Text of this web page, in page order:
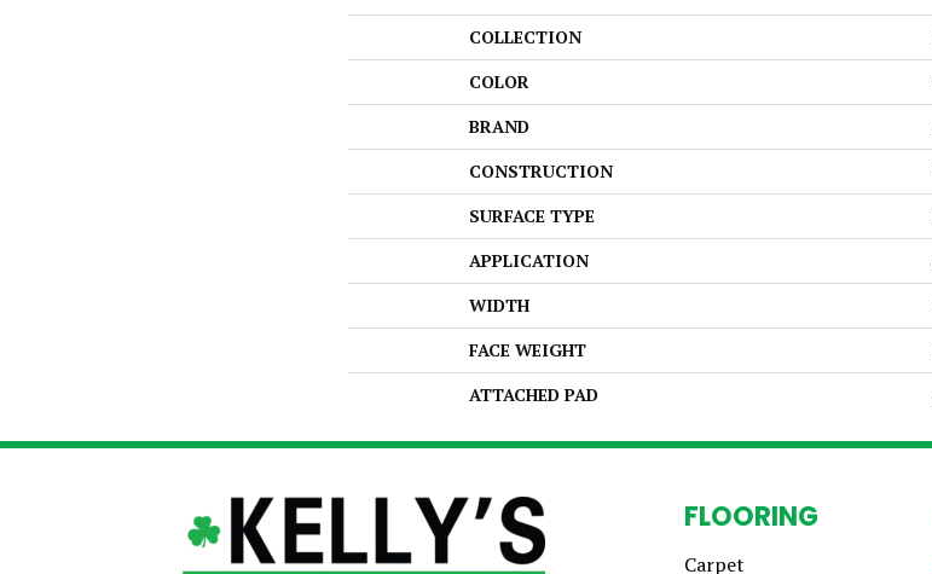
COLLECTION
COLOR
BRAND
CONSTRUCTION
SURFACE TYPE
APPLICATION
WIDTH
FACE WEIGHT
ATTACHED PAD
FLOORING
Carpet